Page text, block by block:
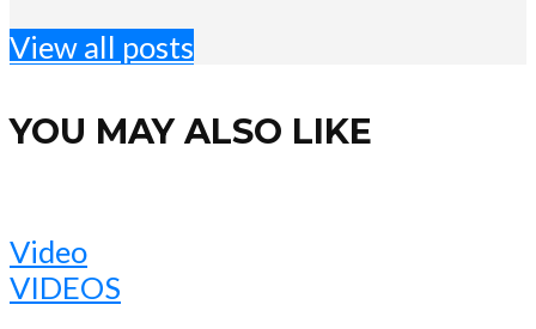
View all posts
YOU MAY ALSO LIKE
Video
VIDEOS